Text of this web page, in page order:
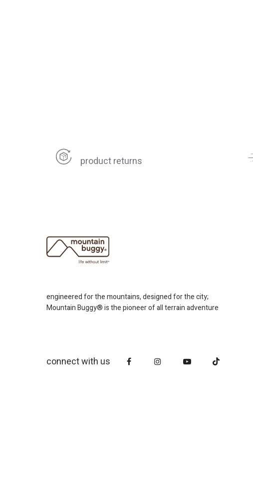
product returns
engineered for the mountains, designed for the city;
Mountain Buggy® is the pioneer of all terrain adventure
connect with us